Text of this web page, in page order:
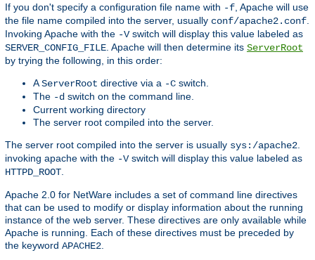
If you don't specify a configuration file name with -f , Apache will use
the file name compiled into the server, usually conf/apache2.conf
Invoking Apache with the -Vswitch will display this value labeled as
SERVER_CONFIG_FILE . Apache will then determine its ServerRoot
by trying the following, in this order:
AServerRoot directive via a -C switch.
The -d switch on the command line.
Current working directory
The server root compiled into the server.
The server root compiled into the server is usually sys:/apache2
invoking apache with the -Vswitch will display this value labeled as
HTTPD_ROOT
Apache 2.0 for NetWare includes a set of command line directives
that can be used to modify or display information about the running
instance of the web server. These directives are only available while
Apache is running. Each of these directives must be preceded by
the keyword APACHE2